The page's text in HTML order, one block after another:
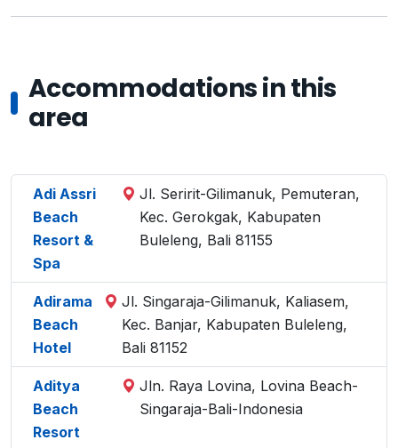
Accommodations in this
area
Adi Assri
Beach
Resort &
Spa
Jl. Seririt-Gilimanuk, Pemuteran,
Kec. Gerokgak, Kabupaten
Buleleng, Bali 81155
Adirama
Beach
Hotel
Jl. Singaraja-Gilimanuk, Kaliasem,
Kec. Banjar, Kabupaten Buleleng,
Bali 81152
Aditya
Beach
Resort
Jln. Raya Lovina, Lovina Beach-
Singaraja-Bali-Indonesia